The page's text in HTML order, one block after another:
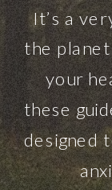
It’s a
the
your
these
designed